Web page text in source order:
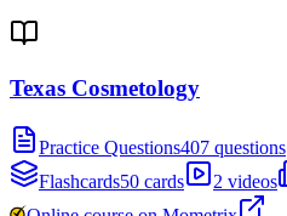
Texas Cosmetology
Practice Questions407 questions
Flashcards50 cards 2 videos